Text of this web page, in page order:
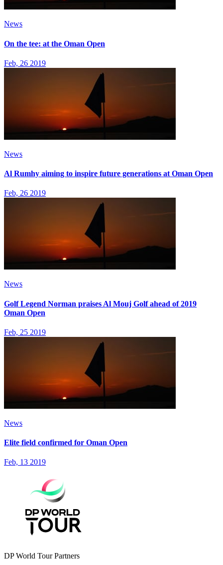
News
On the tee: at the Oman Open
Feb, 26 2019
News
Al Rumhy aiming to inspire future generations at Oman Open
Feb, 26 2019
News
Golf Legend Norman praises Al Mouj Golf ahead of 2019
Oman Open
Feb, 25 2019
News
Elite field confirmed for Oman Open
Feb, 13 2019
DP World Tour Partners